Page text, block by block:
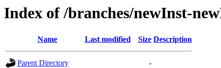
Index of /branches/newInst-
Name Last modified Size Description
Parent Directory
-